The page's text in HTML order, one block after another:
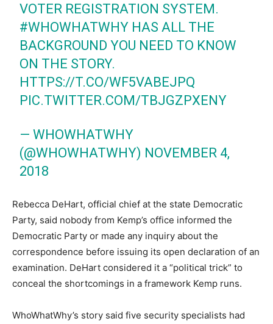
VOTER REGISTRATION SYSTEM.
#WHOWHATWHY HAS ALL THE
BACKGROUND YOU NEED TO KNOW
ON THE STORY.
HTTPS://T.CO/WF5VABEJPQ
PIC.TWITTER.COM/TBJGZPXENY
— WHOWHATWHY
(@WHOWHATWHY) NOVEMBER 4,
2018
Rebecca DeHart, official chief at the state Democratic
Party, said nobody from Kemp’s office informed the
Democratic Party or made any inquiry about the
correspondence before issuing its open declaration of an
examination. DeHart considered it a “political trick” to
conceal the shortcomings in a framework Kemp runs.
WhoWhatWhy’s story said five security specialists had